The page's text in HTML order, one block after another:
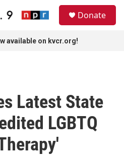
Donate
available on kvcr.org!
Latest State
LGBTQ